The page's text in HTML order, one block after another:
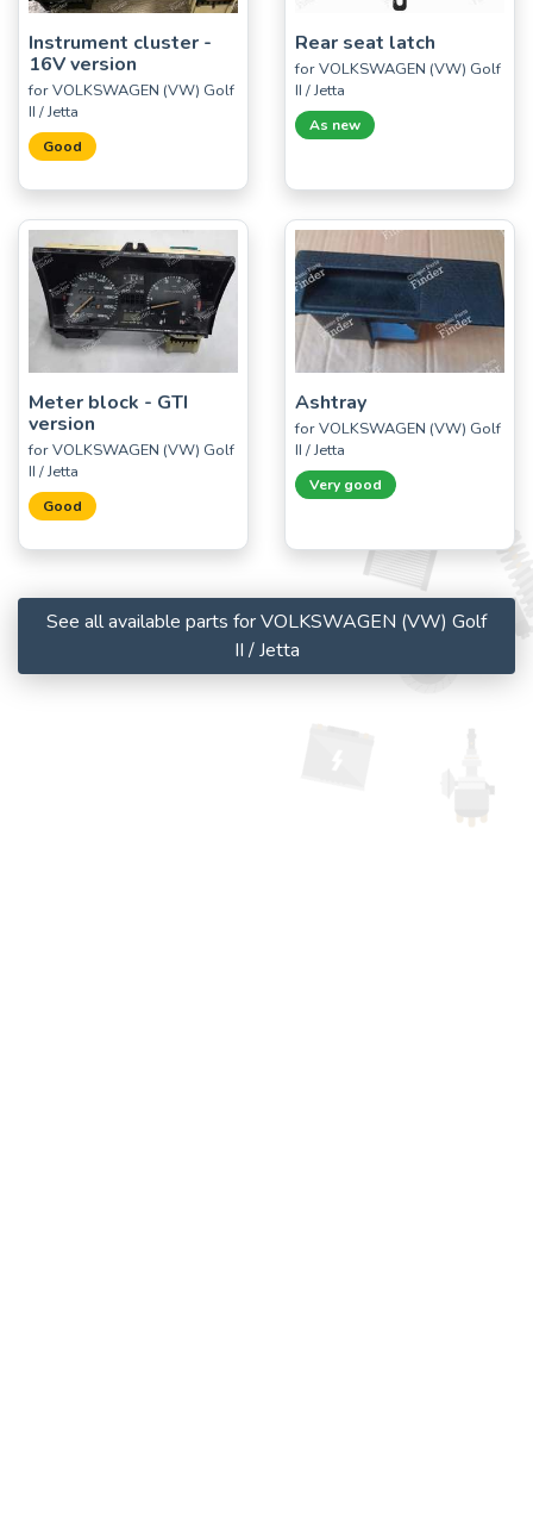
Instrument cluster -
16V version
for VOLKSWAGEN (VW) Golf
II / Jetta
Good
Rear seat latch
for VOLKSWAGEN (VW) Golf
II / Jetta
As new
Meter block - GTI
version
for VOLKSWAGEN (VW) Golf
II / Jetta
Good
Ashtray
for VOLKSWAGEN (VW) Golf
II / Jetta
Very good
See all available parts for VOLKSWAGEN (VW) Golf
II / Jetta